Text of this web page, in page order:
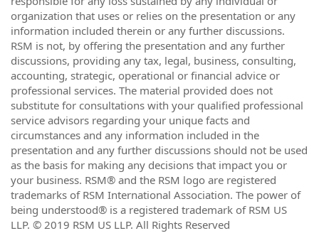
organization that uses or relies on the presentation or any
information included therein or any further discussions.
RSM is not, by offering the presentation and any further
discussions, providing any tax, legal, business, consulting,
accounting, strategic, operational or financial advice or
professional services. The material provided does not
substitute for consultations with your qualified professional
service advisors regarding your unique facts and
circumstances and any information included in the
presentation and any further discussions should not be used
as the basis for making any decisions that impact you or
your business. RSM® and the RSM logo are registered
trademarks of RSM International Association. The power of
being understood® is a registered trademark of RSM US
LLP. © 2019 RSM US LLP. All Rights Reserved